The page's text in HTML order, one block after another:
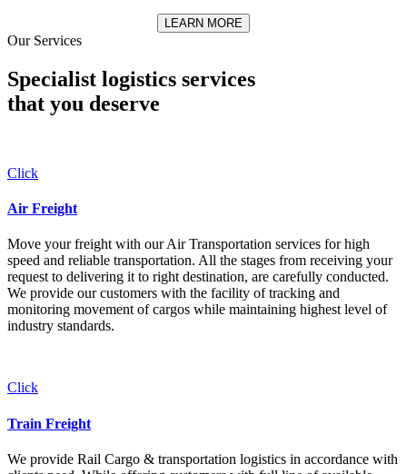
LEARN MORE
Our Services
Specialist logistics services
that you deserve
Click
Air Freight
Move your freight with our Air Transportation services for high
speed and reliable transportation. All the stages from receiving your
request to delivering it to right destination, are carefully conducted.
We provide our customers with the facility of tracking and
monitoring movement of cargos while maintaining highest level of
industry standards.
Click
Train Freight
We provide Rail Cargo & transportation logistics in accordance with